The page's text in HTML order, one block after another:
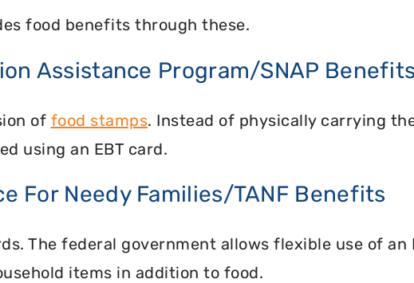
food benefits through these.
Assistance Program/SNAP Benefits
of food stamps. Instead of physically carrying
using an EBT card.
For Needy Families/TANF Benefits
The federal government allows flexible use of
items in addition to food.